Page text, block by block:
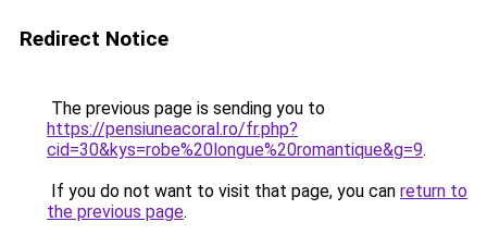
Redirect Notice
The previous page is sending you to
https://pensiuneacoral.ro/fr.php?
cid=30&kys=robe%20longue%20romantique&g=9.
If you do not want to visit that page, you can return to
the previous page.